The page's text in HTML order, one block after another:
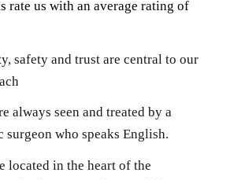
rate us with an average rating of
safety and trust are central to our
always seen and treated by a
surgeon who speaks English.
located in the heart of the